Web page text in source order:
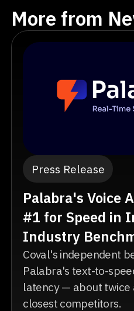
More from
Press Release
Palabra's Voice
#1 for Speed in
Industry
Coval's independent
Palabra's text-to-
latency — about twice
closest competitors.